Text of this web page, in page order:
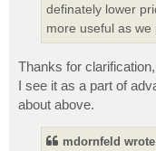
definately lower
more useful as
Thanks for
I see it as a part of
about above.
mdornfeld